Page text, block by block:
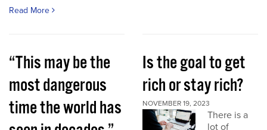
Read More
“This may be the
most dangerous
time the world has
Is the goal to get
rich or stay rich?
NOVEMBER 19, 2023
There is a
lot of